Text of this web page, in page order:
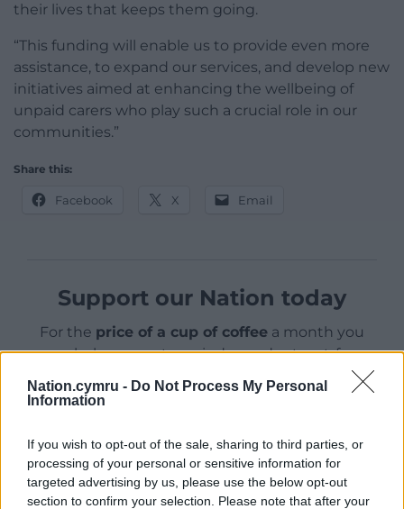
Nation.cymru - Do Not Process My Personal
Information
If you wish to opt-out of the sale, sharing to third parties, or
processing of your personal or sensitive information for
targeted advertising by us, please use the below opt-out
section to confirm your selection. Please note that after your
their lives that keeps them going.
“This funding will enable us to provide even more
assistance, to expand our services, and develop new
initiatives aimed at enhancing the wellbeing of
unpaid carers who play such a crucial role in our
communities.”
Share this:
Facebook X Email
Support our Nation today
For the price of a cup of coffee a month you
can help us create an independent, not-for-
profit, national news service for the people of
Wales,by the people of Wales.